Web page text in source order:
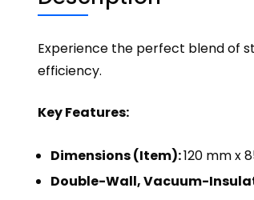
Experience the perfect blend of
efficiency.
Key Features:
Dimensions (Item):120 mm x
Double-Wall, Vacuum-